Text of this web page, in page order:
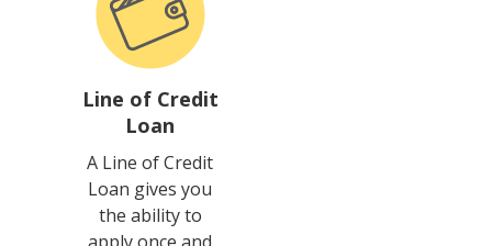
Line of Credit
Loan
A Line of Credit
Loan gives you
the ability to